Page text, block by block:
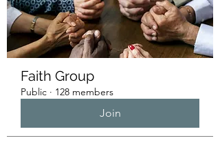
Faith Group
Public · 128 members
Join